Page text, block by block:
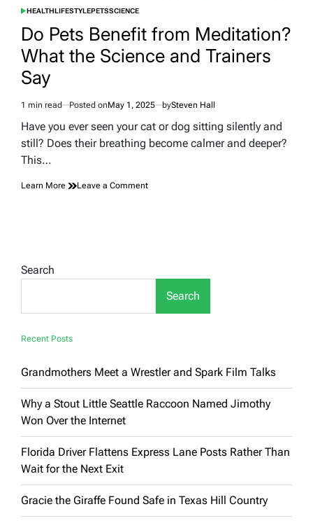
POSTED
HEALTHLIFESTYLEPETSSCIENCE
Do Pets Benefit from Meditation?
What the Science and Trainers
Say
Estimated
read
1 min read Posted onMay 1, 2025 bySteven Hall
Have you ever seen your cat or dog sitting silently and
still? Does their breathing become calmer and deeper?
This…
Learn More Leave a Commenton
Trainers
Search
Search
Recent Posts
Grandmothers Meet a Wrestler and Spark Film Talks
Why a Stout Little Seattle Raccoon Named Jimothy
Won Over the Internet
Florida Driver Flattens Express Lane Posts Rather Than
Wait for the Next Exit
Gracie the Giraffe Found Safe in Texas Hill Country